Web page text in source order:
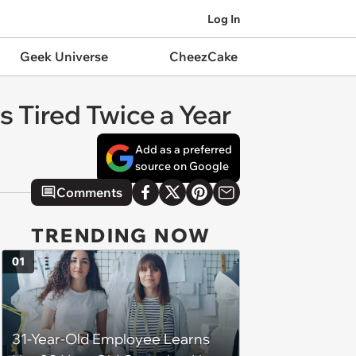
Log In
Geek Universe CheezCake
Tired Twice a Year
Add as a preferred
source on Google
Comments
TRENDING NOW
31-Year-Old Employee Learns
01